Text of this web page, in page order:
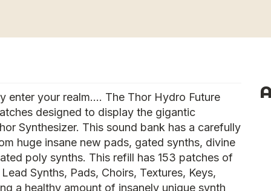
enter your realm…. The Thor Hydro Future
designed to display the gigantic
Synthesizer. This sound bank has a carefully
huge insane new pads, gated synths, divine
poly synths. This refill has 153 patches of
Synths, Pads, Choirs, Textures, Keys,
a healthy amount of insanely unique synth